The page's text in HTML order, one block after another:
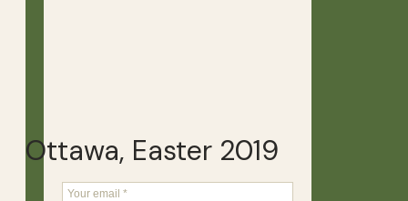
Ottawa, Easter 2019